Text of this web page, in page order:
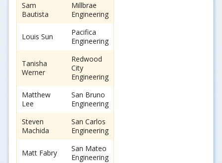
Sam
Bautista
Millbrae
Engineering
Louis Sun
Pacifica
Engineering
Tanisha
Werner
Redwood
City
Engineering
Matthew
Lee
San Bruno
Engineering
Steven
Machida
San Carlos
Engineering
Matt Fabry
San Mateo
Engineering